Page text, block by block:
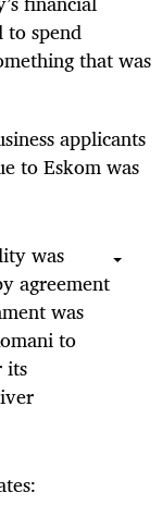
to spend
that was
applicants
to Eskom was
was
agreement
was
to
its